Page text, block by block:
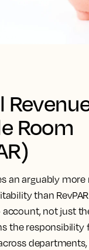
Room
an arguably
than
account, not just
the responsibility